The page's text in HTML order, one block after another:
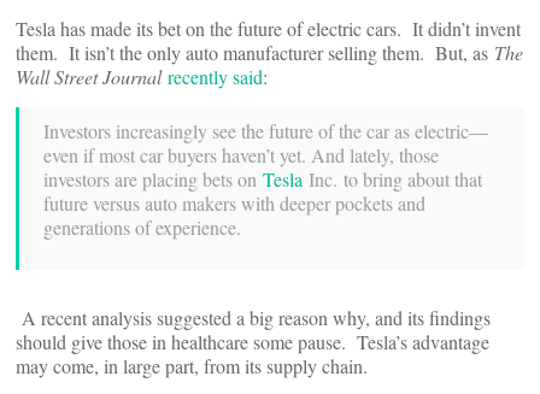
Tesla has made its bet on the future of electric cars. It didn’t invent
them. It isn’t the only auto manufacturer selling them. But, as The
Wall Street Journal recently said:
Investors increasingly see the future of the car as electric—
even if most car buyers haven’t yet. And lately, those
investors are placing bets on Tesla Inc. to bring about that
future versus auto makers with deeper pockets and
generations of experience.
A recent analysis suggested a big reason why, and its findings
should give those in healthcare some pause. Tesla’s advantage
may come, in large part, from its supply chain.